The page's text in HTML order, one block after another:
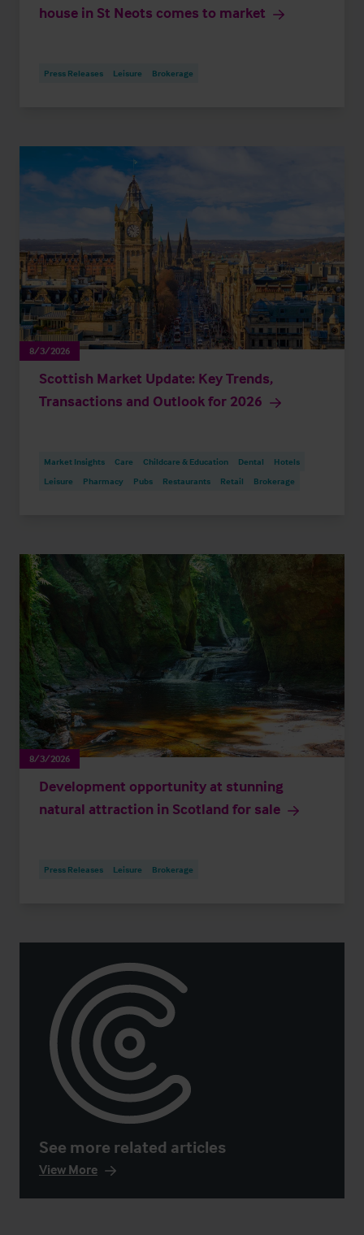
house in St Neots comes to market
Press Releases Leisure Brokerage
8/3/2026
Scottish Market Update: Key Trends,
Transactions and Outlook for 2026
Market Insights Care Childcare & Education Dental
Hotels
Leisure
Pharmacy Pubs Restaurants Retail Brokerage
8/3/2026
Development opportunity at stunning
natural attraction in Scotland for sale
Press Releases Leisure Brokerage
See more related articles
View More